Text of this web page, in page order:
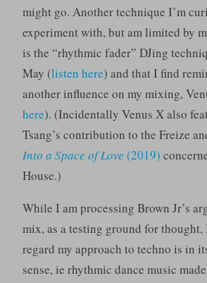
might go. Another technique I’m
experiment with, but am limited by
is the “rhythmic fader” DJing
May (listen here) and that I find
another influence on my mixing,
here). (Incidentally Venus X also
Tsang’s contribution to the Freize
Into a Space of Love (2019)
House.)
While I am processing Brown Jr’s
mix, as a testing ground for thought,
regard my approach to techno is in
sense, ie rhythmic dance music